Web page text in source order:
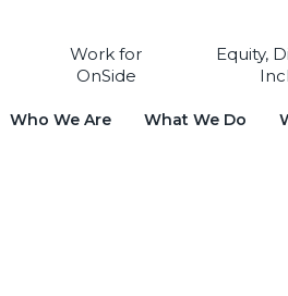
Work for
OnSide
Equity,
Who We Are What We Do